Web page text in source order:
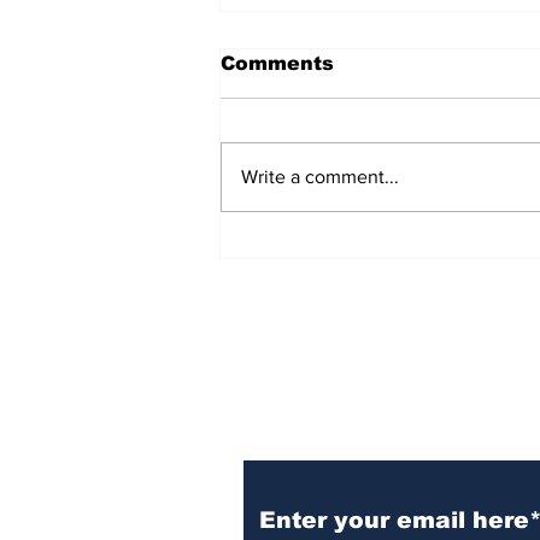
Comments
Write a comment...